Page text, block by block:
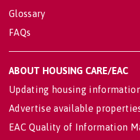
Glossary
FAQs
ABOUT HOUSING CARE/EAC
Updating housing
Advertise available
EAC Quality of Information